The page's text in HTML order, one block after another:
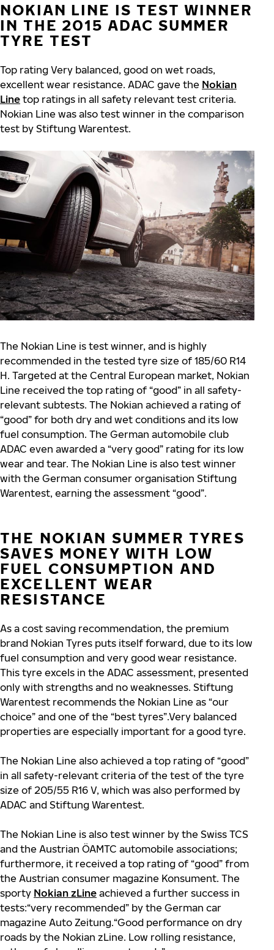
NOKIAN LINE IS TEST WINNER
IN THE 2015 ADAC SUMMER
TYRE TEST
Top rating Very balanced, good on wet roads,
excellent wear resistance. ADAC gave the Nokian
Line top ratings in all safety relevant test criteria.
Nokian Line was also test winner in the comparison
test by Stiftung Warentest.
The Nokian Line is test winner, and is highly
recommended in the tested tyre size of 185/60 R14
H. Targeted at the Central European market, Nokian
Line received the top rating of “good” in all safety-
relevant subtests. The Nokian achieved a rating of
“good” for both dry and wet conditions and its low
fuel consumption. The German automobile club
ADAC even awarded a “very good” rating for its low
wear and tear. The Nokian Line is also test winner
with the German consumer organisation Stiftung
Warentest, earning the assessment “good”.
THE NOKIAN SUMMER TYRES
SAVES MONEY WITH LOW
FUEL CONSUMPTION AND
EXCELLENT WEAR
RESISTANCE
As a cost saving recommendation, the premium
brand Nokian Tyres puts itself forward, due to its low
fuel consumption and very good wear resistance.
This tyre excels in the ADAC assessment, presented
only with strengths and no weaknesses. Stiftung
Warentest recommends the Nokian Line as “our
choice” and one of the “best tyres”.Very balanced
properties are especially important for a good tyre.
The Nokian Line also achieved a top rating of “good”
in all safety-relevant criteria of the test of the tyre
size of 205/55 R16 V, which was also performed by
ADAC and Stiftung Warentest.
The Nokian Line is also test winner by the Swiss TCS
and the Austrian ÖAMTC automobile associations;
furthermore, it received a top rating of “good” from
the Austrian consumer magazine Konsument. The
sporty Nokian zLine achieved a further success in
tests:“very recommended” by the German car
magazine Auto Zeitung.“Good performance on dry
roads by the Nokian zLine. Low rolling resistance,